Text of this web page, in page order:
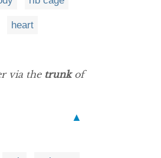
heart
via the trunkof
▲